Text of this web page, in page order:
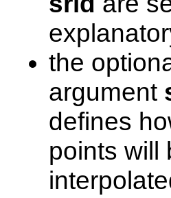
the
argument
defines
points will